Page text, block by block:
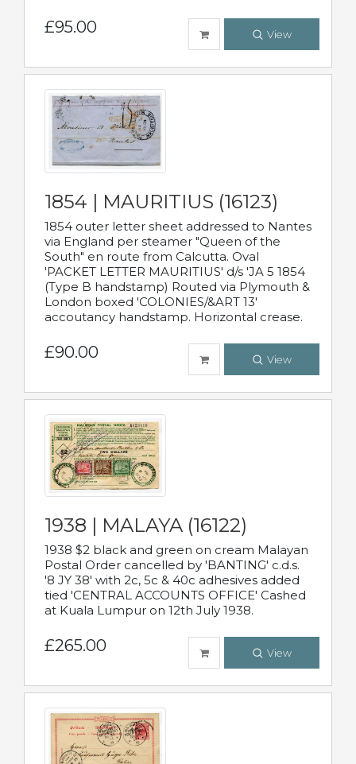
£95.00 View
1854 | MAURITIUS (16123)
1854 outer letter sheet addressed to Nantes
via England per steamer "Queen of the
South" en route from Calcutta. Oval
'PACKET LETTER MAURITIUS' d/s 'JA 5 1854
(Type B handstamp) Routed via Plymouth &
London boxed 'COLONIES/&ART 13'
accoutancy handstamp. Horizontal crease.
£90.00 View
1938 | MALAYA (16122)
1938 $2 black and green on cream Malayan
Postal Order cancelled by 'BANTING' c.d.s.
'8 JY 38' with 2c, 5c & 40c adhesives added
tied 'CENTRAL ACCOUNTS OFFICE' Cashed
at Kuala Lumpur on 12th July 1938.
£265.00 View